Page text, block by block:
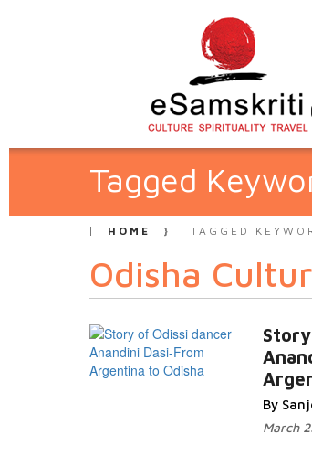
Tagged
HOME TAGGED
Odisha
By
March